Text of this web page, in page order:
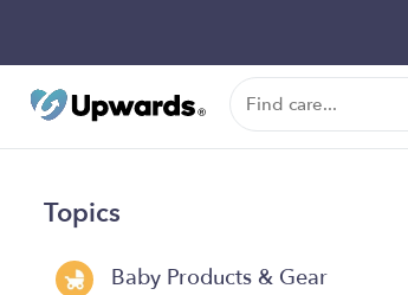
Topics
Baby Products & Gear